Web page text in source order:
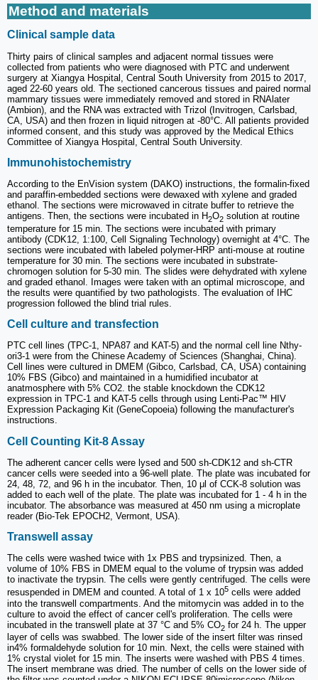
Method and materials
Clinical sample data
Thirty pairs of clinical samples and adjacent normal tissues were
collected from patients who were diagnosed with PTC and underwent
surgery at Xiangya Hospital, Central South University from 2015 to 2017,
aged 22-60 years old. The sectioned cancerous tissues and paired normal
mammary tissues were immediately removed and stored in RNAlater
(Ambion), and the RNA was extracted with Trizol (Invitrogen, Carlsbad,
CA, USA) and then frozen in liquid nitrogen at -80°C. All patients provided
informed consent, and this study was approved by the Medical Ethics
Committee of Xiangya Hospital, Central South University.
Immunohistochemistry
According to the EnVision system (DAKO) instructions, the formalin-fixed
and paraffin-embedded sections were dewaxed with xylene and graded
ethanol. The sections were microwaved in citrate buffer to retrieve the
antigens. Then, the sections were incubated in H2O2 solution at routine
temperature for 15 min. The sections were incubated with primary
antibody (CDK12, 1:100, Cell Signaling Technology) overnight at 4°C. The
sections were incubated with labeled polymer-HRP anti-mouse at routine
temperature for 30 min. The sections were incubated in substrate-
chromogen solution for 5-30 min. The slides were dehydrated with xylene
and graded ethanol. Images were taken with an optimal microscope, and
the results were quantified by two pathologists. The evaluation of IHC
progression followed the blind trial rules.
Cell culture and transfection
PTC cell lines (TPC-1, NPA87 and KAT-5) and the normal cell line Nthy-
ori3-1 were from the Chinese Academy of Sciences (Shanghai, China).
Cell lines were cultured in DMEM (Gibco, Carlsbad, CA, USA) containing
10% FBS (Gibco) and maintained in a humidified incubator at
anatmosphere with 5% CO2. the stable knockdown the CDK12
expression in TPC-1 and KAT-5 cells through using Lenti-Pac™ HIV
Expression Packaging Kit (GeneCopoeia) following the manufacturer's
instructions.
Cell Counting Kit-8 Assay
The adherent cancer cells were lysed and 500 sh-CDK12 and sh-CTR
cancer cells were seeded into a 96-well plate. The plate was incubated for
24, 48, 72, and 96 h in the incubator. Then, 10 μl of CCK-8 solution was
added to each well of the plate. The plate was incubated for 1 - 4 h in the
incubator. The absorbance was measured at 450 nm using a microplate
reader (Bio-Tek EPOCH2, Vermont, USA).
Transwell assay
The cells were washed twice with 1x PBS and trypsinized. Then, a
volume of 10% FBS in DMEM equal to the volume of trypsin was added
to inactivate the trypsin. The cells were gently centrifuged. The cells were
resuspended in DMEM and counted. A total of 1 x 105 cells were added
into the transwell compartments. And the mitomycin was added in to the
culture to avoid the effect of cancer cell's proliferation. The cells were
incubated in the transwell plate at 37 °C and 5% CO2 for 24 h. The upper
layer of cells was swabbed. The lower side of the insert filter was rinsed
in4% formaldehyde solution for 10 min. Next, the cells were stained with
1% crystal violet for 15 min. The inserts were washed with PBS 4 times.
The insert membrane was dried. The number of cells on the lower side of